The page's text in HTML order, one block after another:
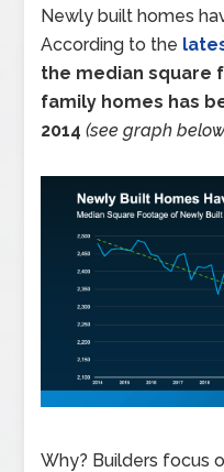
Newly built homes
According to the
the median square
family homes has
2014 (see graph
Why? Builders focus